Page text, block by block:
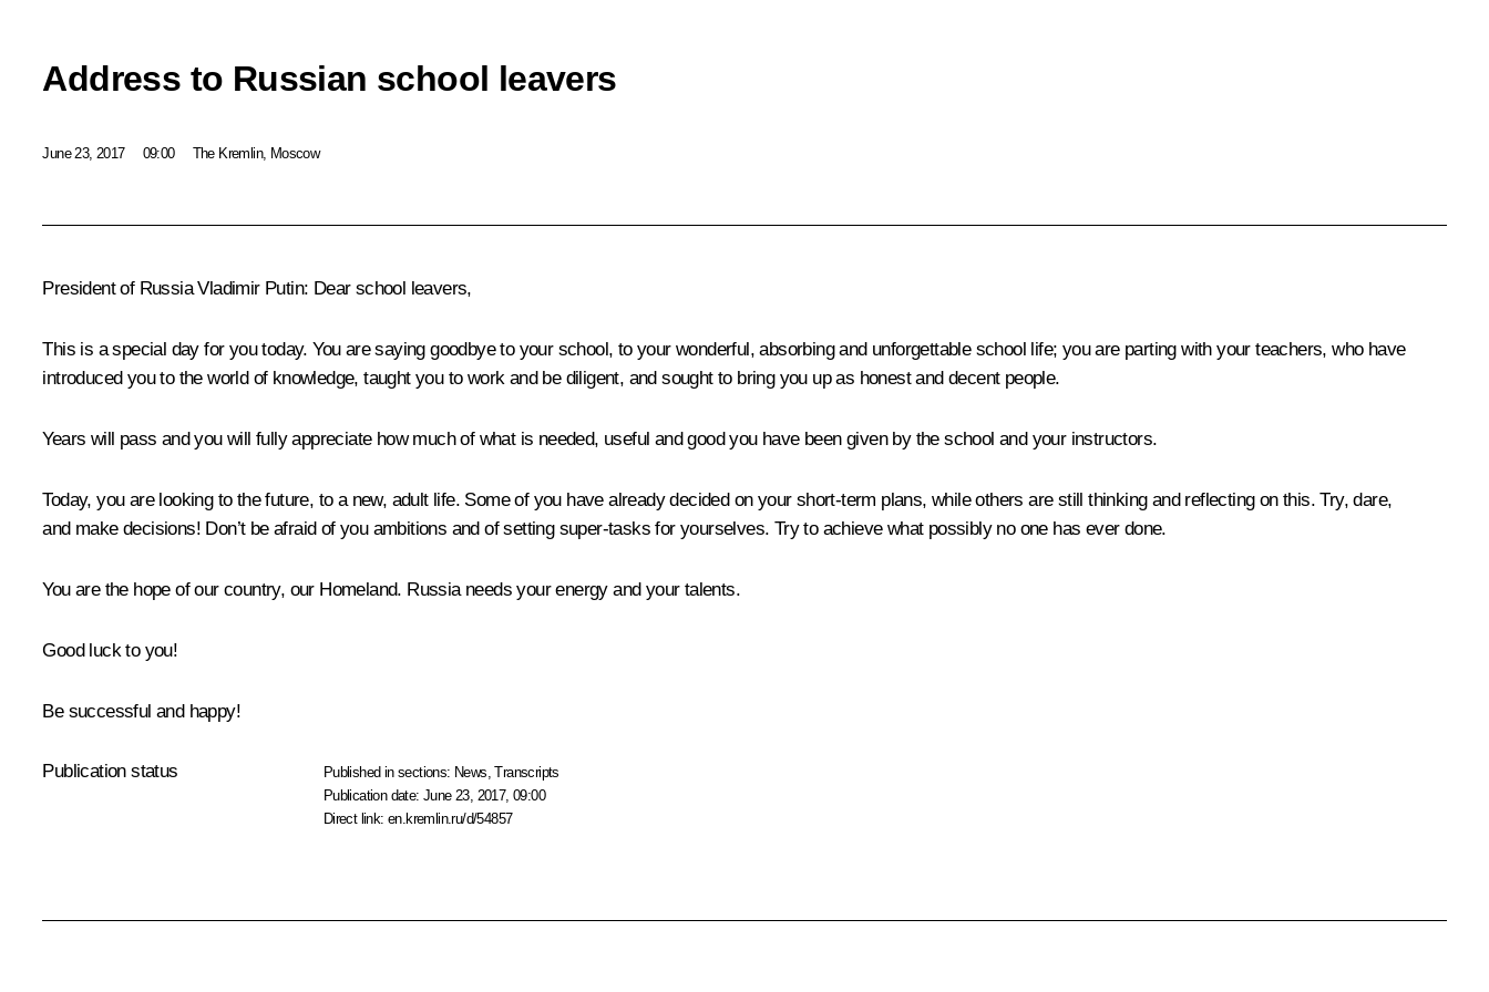
Address to Russian school leavers
June 23, 2017 09:00 The Kremlin, Moscow
President of Russia Vladimir Putin: Dear school leavers,
This is a special day for you today. You are saying goodbye to your school, to your wonderful, absorbing and unforgettable school life; you are parting with your teachers, who have
introduced you to the world of knowledge, taught you to work and be diligent, and sought to bring you up as honest and decent people.
Years will pass and you will fully appreciate how much of what is needed, useful and good you have been given by the school and your instructors.
Today, you are looking to the future, to a new, adult life. Some of you have already decided on your short-term plans, while others are still thinking and reflecting on this. Try, dare,
and make decisions! Don’t be afraid of you ambitions and of setting super-tasks for yourselves. Try to achieve what possibly no one has ever done.
You are the hope of our country, our Homeland. Russia needs your energy and your talents.
Good luck to you!
Be successful and happy!
Publication status Published in sections: News,Transcripts
Publication date:June 23, 2017, 09:00
Direct link:en.kremlin.ru/d/54857